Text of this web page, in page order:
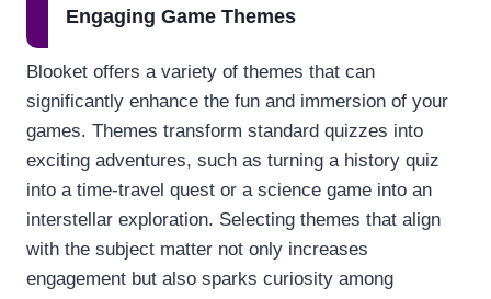
Engaging Game Themes
Blooket offers a variety of themes that can
significantly enhance the fun and immersion of your
games. Themes transform standard quizzes into
exciting adventures, such as turning a history quiz
into a time-travel quest or a science game into an
interstellar exploration. Selecting themes that align
with the subject matter not only increases
engagement but also sparks curiosity among